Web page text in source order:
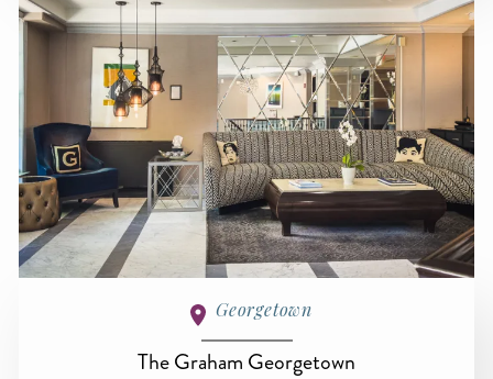
Georgetown
The Graham Georgetown